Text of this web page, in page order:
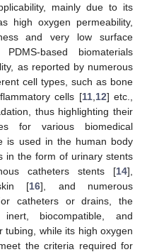
mainly due to its
high oxygen permeability,
and very low surface
based biomaterials
as reported by numerous
cell types, such as bone
cells [11, 12] etc.,
thus highlighting their
for various biomedical
is used in the human body
in the form of urinary stents
catheters stents [14],
[16], and numerous
catheters or drains, the
inert, biocompatible, and
tubing, while its high oxygen
the criteria required for